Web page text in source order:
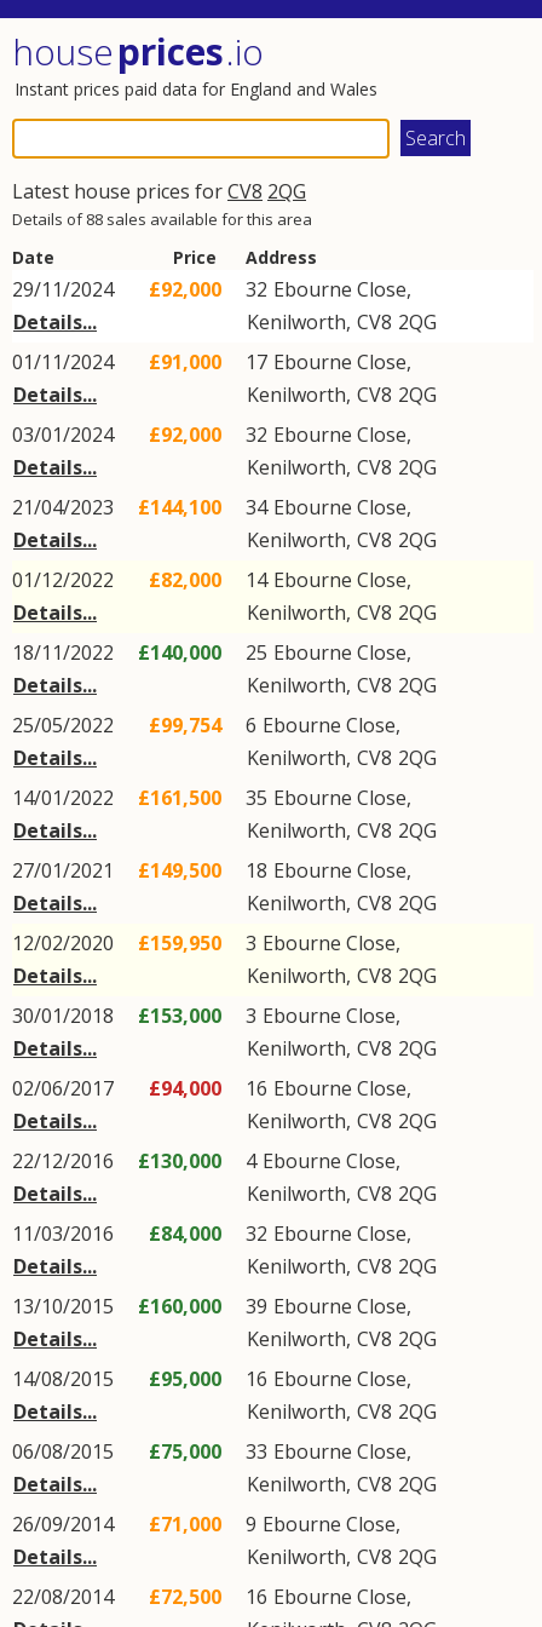
houseprices.io
Instant prices paid data for England and Wales
Latest house prices forCV8 2QG
Details of 88 sales available for this area
Date Price Address
29/11/2024
Details...
£92,000 32 Ebourne Close,
Kenilworth, CV8 2QG
01/11/2024
Details...
£91,000 17 Ebourne Close,
Kenilworth, CV8 2QG
03/01/2024
Details...
£92,000 32 Ebourne Close,
Kenilworth, CV8 2QG
21/04/2023
Details...
£144,100 34 Ebourne Close,
Kenilworth, CV8 2QG
01/12/2022
Details...
£82,000 14 Ebourne Close,
Kenilworth, CV8 2QG
18/11/2022
Details...
£140,000 25 Ebourne Close,
Kenilworth, CV8 2QG
25/05/2022
Details...
£99,754 6 Ebourne Close,
Kenilworth, CV8 2QG
14/01/2022
Details...
£161,500 35 Ebourne Close,
Kenilworth, CV8 2QG
27/01/2021
Details...
£149,500 18 Ebourne Close,
Kenilworth, CV8 2QG
12/02/2020
Details...
£159,950 3 Ebourne Close,
Kenilworth, CV8 2QG
30/01/2018
Details...
£153,000 3 Ebourne Close,
Kenilworth, CV8 2QG
02/06/2017
Details...
£94,000 16 Ebourne Close,
Kenilworth, CV8 2QG
22/12/2016
Details...
£130,000 4 Ebourne Close,
Kenilworth, CV8 2QG
11/03/2016
Details...
£84,000 32 Ebourne Close,
Kenilworth, CV8 2QG
13/10/2015
Details...
£160,000 39 Ebourne Close,
Kenilworth, CV8 2QG
14/08/2015
Details...
£95,000 16 Ebourne Close,
Kenilworth, CV8 2QG
06/08/2015
Details...
£75,000 33 Ebourne Close,
Kenilworth, CV8 2QG
26/09/2014
Details...
£71,000 9 Ebourne Close,
Kenilworth, CV8 2QG
22/08/2014
£72,500 16 Ebourne Close,